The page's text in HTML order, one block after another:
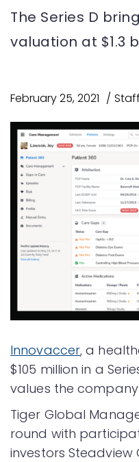
The Series D
valuation at $1.3
February 25, 2021 Staff
Innovaccer, a
$105 million in a
values the company
Tiger Global
round with
investors Steadview